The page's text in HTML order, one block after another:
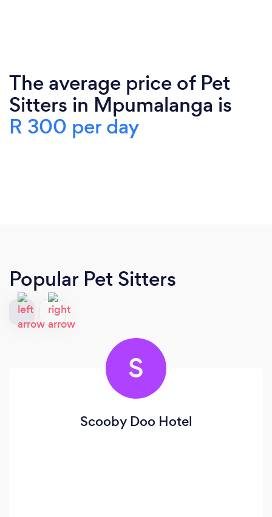
The average price of Pet
Sitters in Mpumalanga is
R 300 per day
Popular Pet Sitters
S
Scooby Doo Hotel